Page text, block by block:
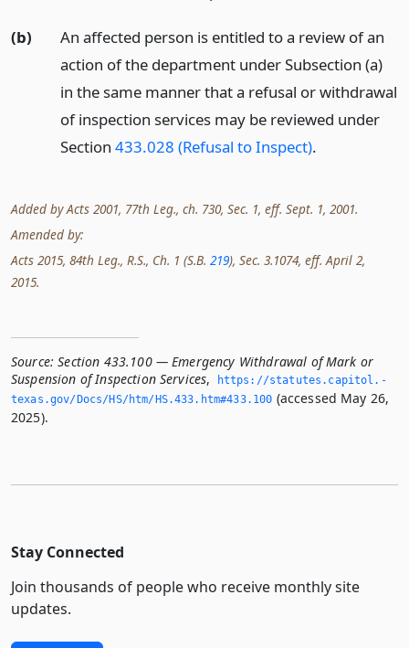
(b)
An affected person is entitled to a review of an
action of the department under Subsection (a)
in the same manner that a refusal or withdrawal
of inspection services may be reviewed under
Section 433.028 (Refusal to Inspect).
Added by Acts 2001, 77th Leg., ch. 730, Sec. 1, eff. Sept. 1, 2001.
Amended by:
Acts 2015, 84th Leg., R.S., Ch. 1 (S.B. 219), Sec. 3.1074, eff. April 2,
2015.
Source: Section 433.100 — Emergency Withdrawal of Mark or
Suspension of Inspection Services,
https://statutes.­capitol.­
texas.­gov/Docs/HS/htm/HS.­433.­htm#433.­100 (accessed May 26,
2025).
Stay Connected
Join thousands of people who receive monthly site
updates.